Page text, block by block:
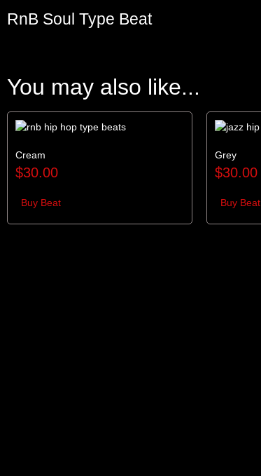
RnB Soul Type Beat
You may also like...
Cream
$30.00
Buy Beat
Grey
$30.00
Buy Beat